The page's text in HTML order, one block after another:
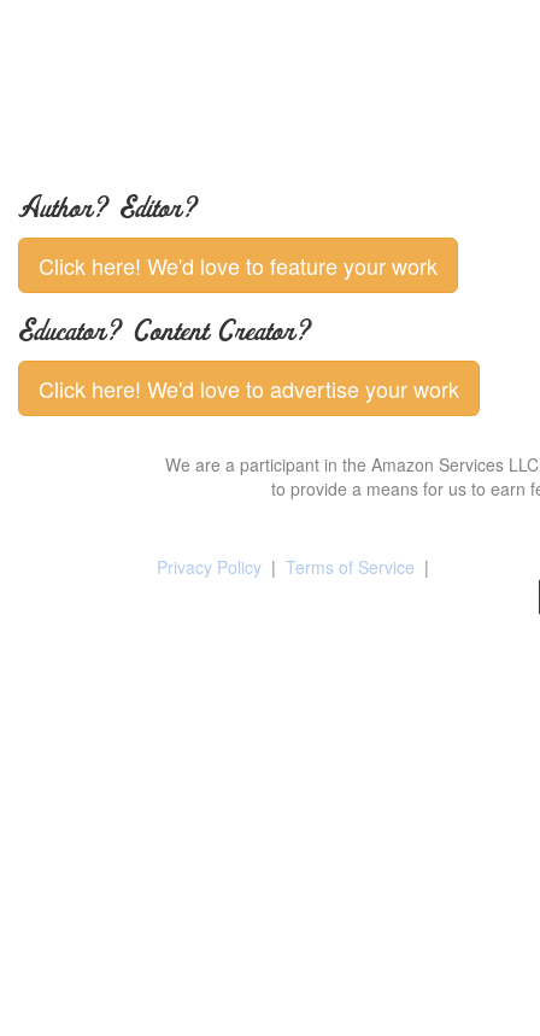
Author? Editor?
Click here! We'd love to feature your work
Educator? Content Creator?
Click here! We'd love to advertise your work
We are a participant in the Amazon Services
to provide a means for us to earn
Privacy Policy | Terms of Service |